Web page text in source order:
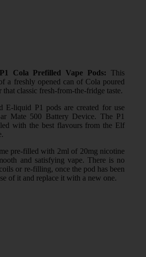
Cola Prefilled Vape Pods: This
a freshly opened can of Cola poured
that classic fresh-from-the-fridge taste.
E-liquid P1 pods are created for use
Mate 500 Battery Device. The P1
with the best flavours from the Elf
pre-filled with 2ml of 20mg nicotine
and satisfying vape. There is no
or re-filling, once the pod has been
of it and replace it with a new one.